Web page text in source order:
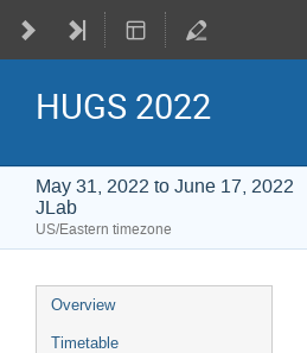
HUGS 2022
May 31, 2022 to June 17, 2022
JLab
US/Eastern timezone
Event
menu
Overview
Timetable